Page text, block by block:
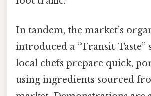
In tandem, the market’s
introduced a “Transit‑Taste”
local chefs prepare quick,
using ingredients sourced